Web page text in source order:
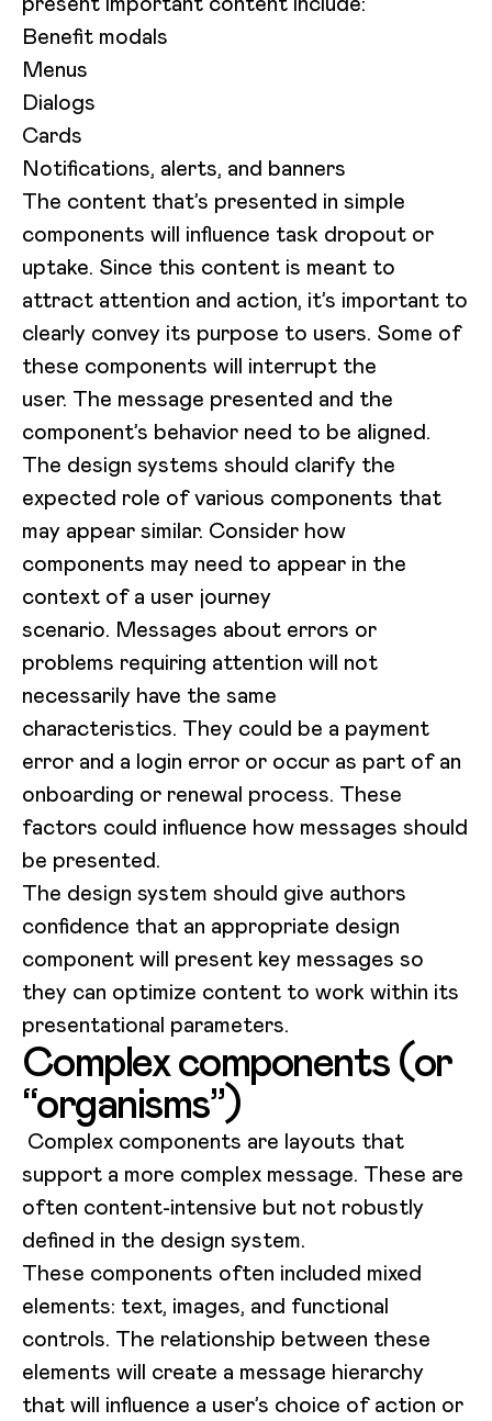
Benefit modals
Menus
Dialogs
Cards
Notifications, alerts, and banners
The content that’s presented in simple
components will influence task dropout or
uptake. Since this content is meant to
attract attention and action, it’s important to
clearly convey its purpose to users. Some of
these components will interrupt the
user. The message presented and the
component’s behavior need to be aligned.
The design systems should clarify the
expected role of various components that
may appear similar. Consider how
components may need to appear in the
context of a user journey
scenario. Messages about errors or
problems requiring attention will not
necessarily have the same
characteristics. They could be a payment
error and a login error or occur as part of an
onboarding or renewal process. These
factors could influence how messages should
be presented.
The design system should give authors
confidence that an appropriate design
component will present key messages so
they can optimize content to work within its
presentational parameters.
Complex components (or
“organisms”)
Complex components are layouts that
support a more complex message. These are
often content-intensive but not robustly
defined in the design system.
These components often included mixed
elements: text, images, and functional
controls. The relationship between these
elements will create a message hierarchy
that will influence a user’s choice of action or